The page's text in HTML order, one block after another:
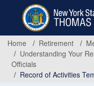
content
Home
Retirement
Understanding Your
Officials
Record of Activities